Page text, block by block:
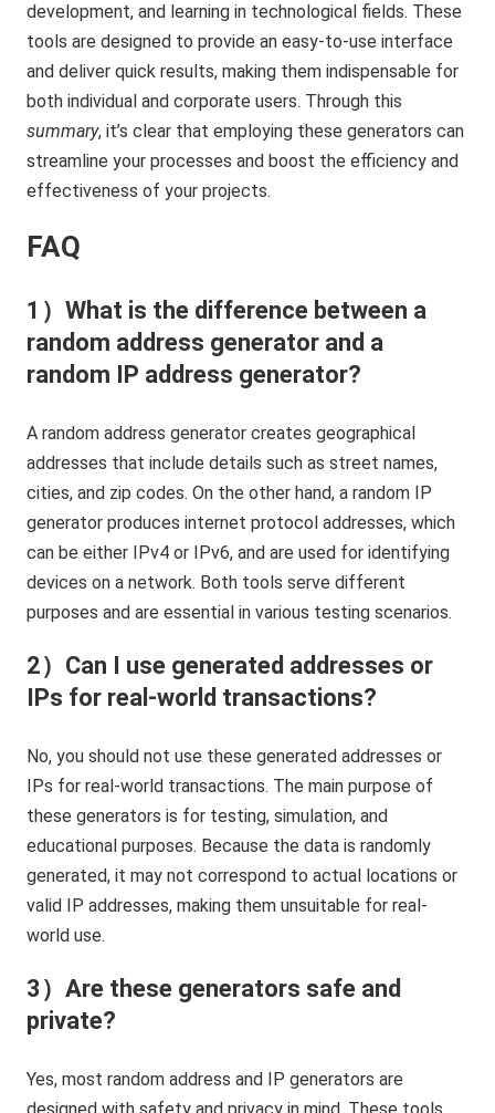
development, and learning in technological fields. These
tools are designed to provide an easy-to-use interface
and deliver quick results, making them indispensable for
both individual and corporate users. Through this
summary, it’s clear that employing these generators can
streamline your processes and boost the efficiency and
effectiveness of your projects.
FAQ
1）What is the difference between a
random address generator and a
random IP address generator?
A random address generator creates geographical
addresses that include details such as street names,
cities, and zip codes. On the other hand, a random IP
generator produces internet protocol addresses, which
can be either IPv4 or IPv6, and are used for identifying
devices on a network. Both tools serve different
purposes and are essential in various testing scenarios.
2）Can I use generated addresses or
IPs for real-world transactions?
No, you should not use these generated addresses or
IPs for real-world transactions. The main purpose of
these generators is for testing, simulation, and
educational purposes. Because the data is randomly
generated, it may not correspond to actual locations or
valid IP addresses, making them unsuitable for real-
world use.
3）Are these generators safe and
private?
Yes, most random address and IP generators are